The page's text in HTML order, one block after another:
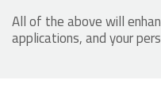
All of the above will
applications, and your